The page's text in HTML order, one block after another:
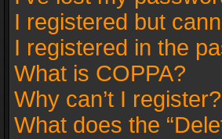
I registered but
I registered in the
What is COPPA?
Why can’t I register?
What does the